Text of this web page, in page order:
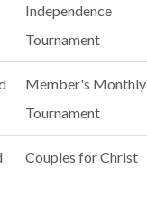
Independence
Tournament
Member's Monthly
Tournament
Couples for Christ